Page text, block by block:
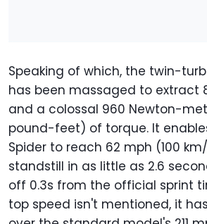
Speaking of which, the twin-
has been massaged to extract
and a colossal 960 Newton-
pound-feet) of torque. It
Spider to reach 62 mph (100
standstill in as little as 2.6
off 0.3s from the official sprint
top speed isn't mentioned, it